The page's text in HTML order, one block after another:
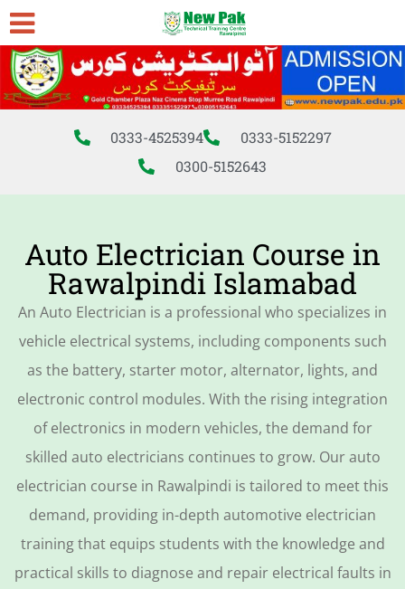
0333-4525394
0333-5152297
0300-5152643
Auto Electrician Course in
Rawalpindi Islamabad
An Auto Electrician is a professional who specializes in
vehicle electrical systems, including components such
as the battery, starter motor, alternator, lights, and
electronic control modules. With the rising integration
of electronics in modern vehicles, the demand for
skilled auto electricians continues to grow. Ourauto
electrician course in Rawalpindi is tailored to meet this
demand, providing in-depth automotive electrician
trainingthat equips students with the knowledge and
practical skills to diagnose and repair electrical faults in